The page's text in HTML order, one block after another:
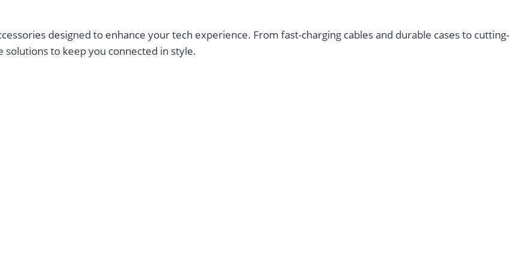
designed to enhance your tech experience. From fast-charging cables and durable cases to cutting-
to keep you connected in style.